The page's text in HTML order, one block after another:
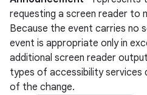
requesting a screen reader to
Because the event carries no
event is appropriate only in
additional screen reader
types of accessibility services
of the change.